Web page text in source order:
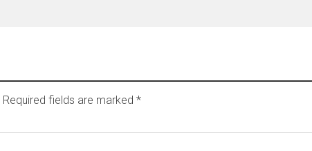
Required fields are marked *